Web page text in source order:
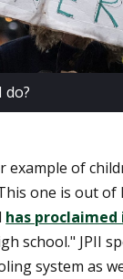
do?
example of
one is out of
has
school." JPII
system as